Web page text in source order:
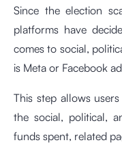
Since the election
platforms have
comes to social,
is Meta or Facebook
This step allows
the social, political,
funds spent, related